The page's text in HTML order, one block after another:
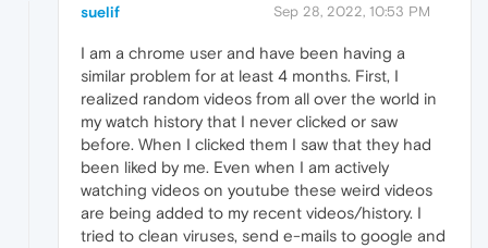
suelif Sep 28, 2022, 10:53 PM
I am a chrome user and have been having a
similar problem for at least 4 months. First, I
realized random videos from all over the world in
my watch history that I never clicked or saw
before. When I clicked them I saw that they had
been liked by me. Even when I am actively
watching videos on youtube these weird videos
are being added to my recent videos/history. I
tried to clean viruses, send e-mails to google and